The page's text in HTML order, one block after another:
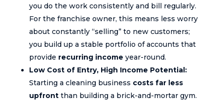
you do the work consistently and bill regularly.
For the franchise owner, this means less worry
about constantly “selling” to new customers;
you build up a stable portfolio of accounts that
provide recurring income year-round.
Low Cost of Entry, High Income Potential:
Starting a cleaning business costs far less
upfrontthan building a brick-and-mortar gym.